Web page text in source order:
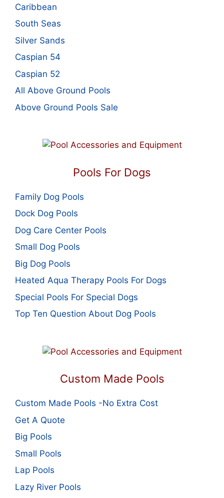
Caribbean
South Seas
Silver Sands
Caspian 54
Caspian 52
All Above Ground Pools
Above Ground Pools Sale
Pools For Dogs
Family Dog Pools
Dock Dog Pools
Dog Care Center Pools
Small Dog Pools
Big Dog Pools
Heated Aqua Therapy Pools For Dogs
Special Pools For Special Dogs
Top Ten Question About Dog Pools
Custom Made Pools
Custom Made Pools -No Extra Cost
Get A Quote
Big Pools
Small Pools
Lap Pools
Lazy River Pools